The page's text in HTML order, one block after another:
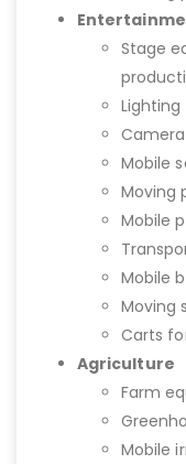
Stage
Mobile
Moving
Mobile
Mobile
Moving
Carts
Agriculture
Farm
Mobile